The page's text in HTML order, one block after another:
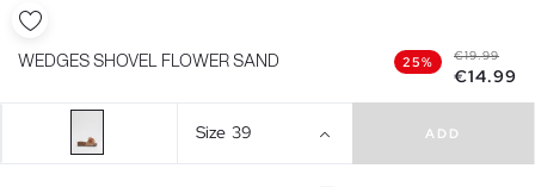
WEDGES SHOVEL FLOWER SAND 25% €19.99
€14.99
Size 39 ADD